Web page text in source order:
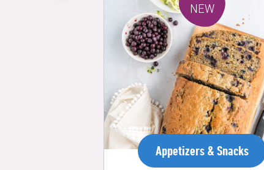
NEW
Appetizers & Snacks